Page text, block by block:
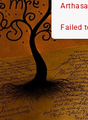
Failed